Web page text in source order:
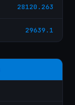
28120.263
29639.1